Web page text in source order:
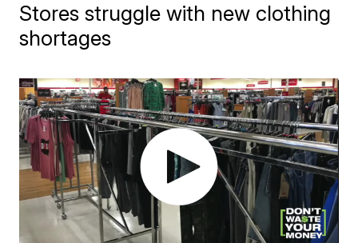
Stores struggle with new clothing
shortages